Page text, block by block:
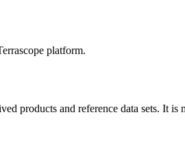
platform.
products and reference data sets. It